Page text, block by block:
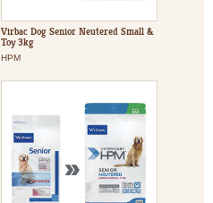
Virbac Dog Senior Neutered Small &
Toy 3kg
HPM